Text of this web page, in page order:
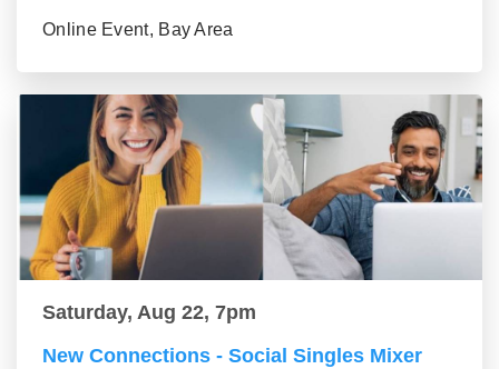
Online Event, Bay Area
Saturday, Aug 22, 7pm
New Connections - Social Singles Mixer